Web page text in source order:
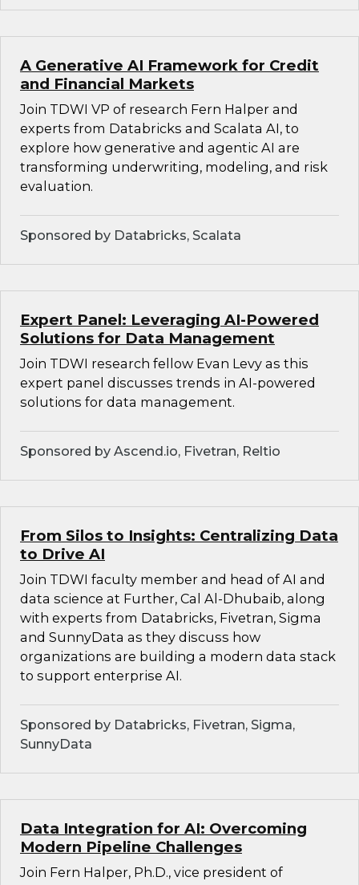
A Generative AI Framework for Credit
and Financial Markets
Join TDWI VP of research Fern Halper and
experts from Databricks and Scalata AI, to
explore how generative and agentic AI are
transforming underwriting, modeling, and risk
evaluation.
Sponsored by Databricks, Scalata
Expert Panel: Leveraging AI-Powered
Solutions for Data Management
Join TDWI research fellow Evan Levy as this
expert panel discusses trends in AI-powered
solutions for data management.
Sponsored by Ascend.io, Fivetran, Reltio
From Silos to Insights: Centralizing Data
to Drive AI
Join TDWI faculty member and head of AI and
data science at Further, Cal Al-Dhubaib, along
with experts from Databricks, Fivetran, Sigma
and SunnyData as they discuss how
organizations are building a modern data stack
to support enterprise AI.
Sponsored by Databricks, Fivetran, Sigma,
SunnyData
Data Integration for AI: Overcoming
Modern Pipeline Challenges
Join Fern Halper, Ph.D., vice president of